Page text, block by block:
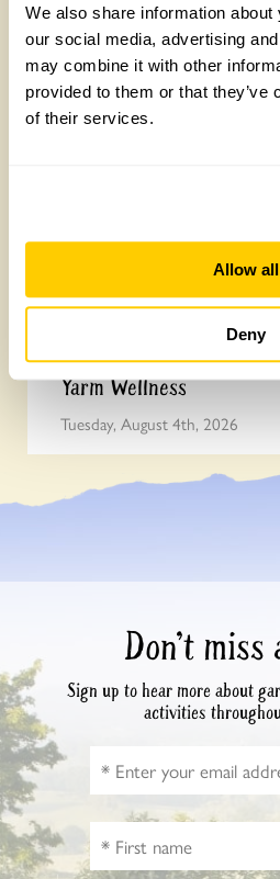
We also share information
our social media, advertising
may combine it with other
provided to them or that they’ve
of their services.
Allow all
Deny
Join the National
office team
Friday, August 7th, 2026
Yarm Wellness
Tuesday, August 4th, 2026
Don’t
Sign up to hear more about
activities